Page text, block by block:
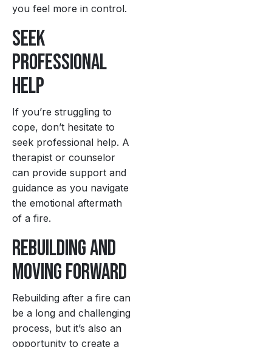
you feel more in control.
Seek
Professional
Help
If you’re struggling to
cope, don’t hesitate to
seek professional help. A
therapist or counselor
can provide support and
guidance as you navigate
the emotional aftermath
of a fire.
Rebuilding and
Moving Forward
Rebuilding after a fire can
be a long and challenging
process, but it’s also an
opportunity to create a